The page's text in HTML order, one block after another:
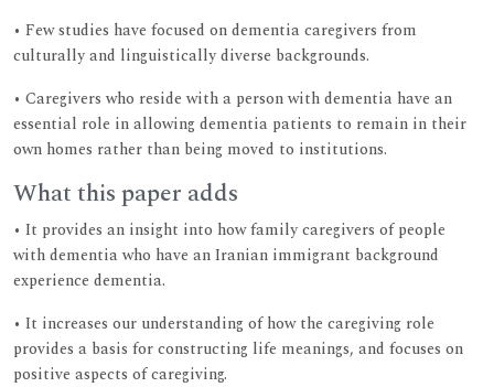
• Few studies have focused on dementia caregivers from
culturally and linguistically diverse backgrounds.
• Caregivers who reside with a person with dementia have an
essential role in allowing dementia patients to remain in their
own homes rather than being moved to institutions.
What this paper adds
• It provides an insight into how family caregivers of people
with dementia who have an Iranian immigrant background
experience dementia.
• It increases our understanding of how the caregiving role
provides a basis for constructing life meanings, and focuses on
positive aspects of caregiving.